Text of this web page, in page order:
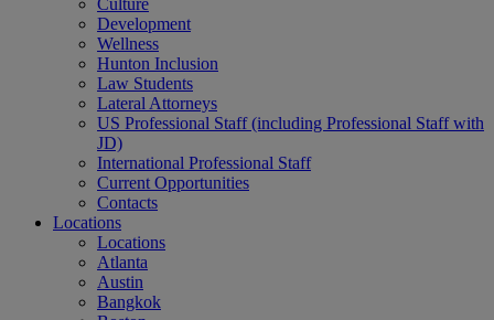
Culture
Development
Wellness
Hunton Inclusion
Law Students
Lateral Attorneys
US Professional Staff (including Professional Staff with
JD)
International Professional Staff
Current Opportunities
Contacts
Locations
Locations
Atlanta
Austin
Bangkok